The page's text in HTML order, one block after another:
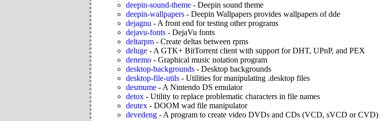
deepin-sound-theme - Deepin sound theme
deepin-wallpapers - Deepin Wallpapers provides wallpapers of dde
dejagnu - A front end for testing other programs
dejavu-fonts - DejaVu fonts
deltarpm - Create deltas between rpms
deluge - A GTK+ BitTorrent client with support for DHT, UPnP, and PEX
denemo - Graphical music notation program
desktop-backgrounds - Desktop backgrounds
desktop-file-utils - Utilities for manipulating .desktop files
desmume - A Nintendo DS emulator
detox - Utility to replace problematic characters in file names
deutex - DOOM wad file manipulator
devedeng - A program to create video DVDs and CDs (VCD, sVCD or CVD)